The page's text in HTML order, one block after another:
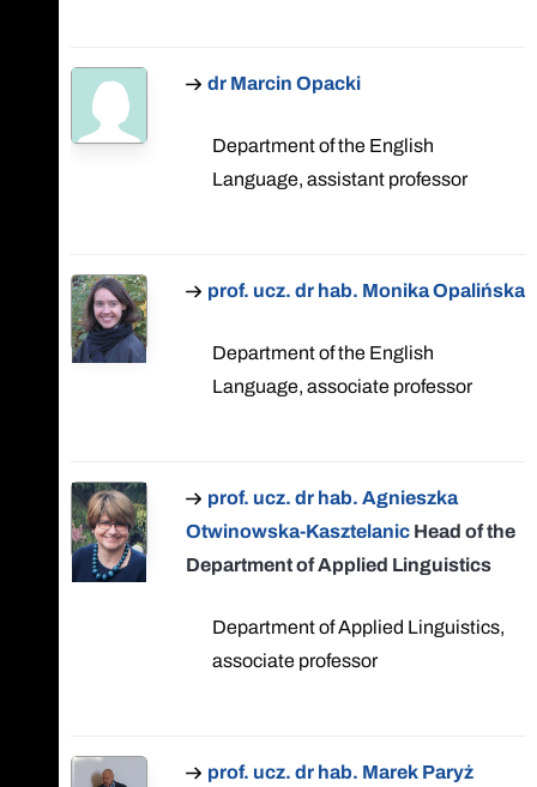
Our Facebook page
dr Marcin Opacki
Department of the English
Language, assistant professor
prof. ucz. dr hab. Monika Opalińska
Department of the English
Language, associate professor
prof. ucz. dr hab. Agnieszka
Otwinowska-Kasztelanic Head of the
Department of Applied Linguistics
Department of Applied Linguistics,
associate professor
prof. ucz. dr hab. Marek Paryż